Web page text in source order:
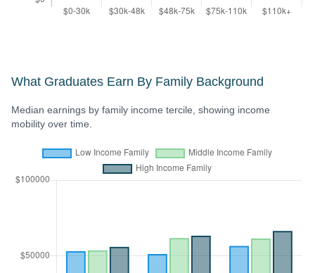
What Graduates Earn By Family Background
Median earnings by family income tercile, showing income
mobility over time.